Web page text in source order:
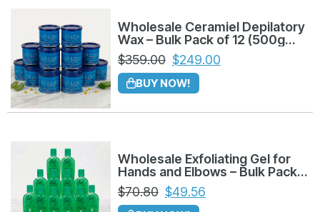
in-cabin treatments and as a high-margin
retail product for home maintenance.
Wholesale & Distribution Details
This listing is optimized for bulk purchasing and
Unit Count: Sold by the Dozen (12 Units).
Target Market: Ideal for massage
therapists, aesthetic clinics, gyms, and
Wholesale Ceramiel Depilatory
Wax – Bulk Pack of 12 (500g
Azuleno)
$359.00 $249.00
BUY NOW!
Wholesale Exfoliating Gel for
Hands and Elbows – Bulk Pack
of 12 (225g)
$70.80 $49.56